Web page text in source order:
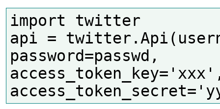
import twitter
api =
password=passwd,